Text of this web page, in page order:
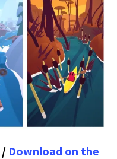
/ Download on the